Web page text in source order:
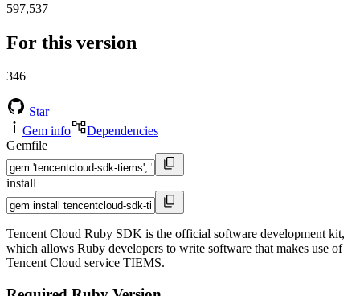
597,537
For this version
346
Star
Gem info
Dependencies
Gemfile
install
Tencent Cloud Ruby SDK is the official software development kit,
which allows Ruby developers to write software that makes use of
Tencent Cloud service TIEMS.